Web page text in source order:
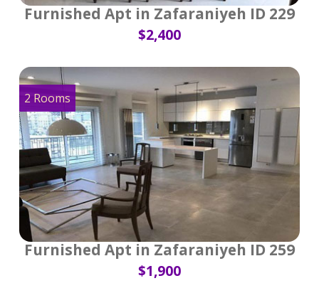
Furnished Apt in Zafaraniyeh ID 229
$2,400
2 Rooms
Furnished Apt in Zafaraniyeh ID 259
$1,900